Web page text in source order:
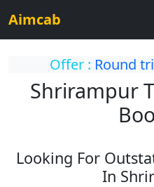
Aimcab
Offer : Round
Shrirampur
Looking For
In